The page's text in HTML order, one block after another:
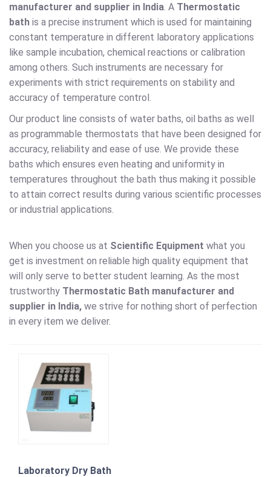
manufacturer and supplier in India. A Thermostatic
bath is a precise instrument which is used for maintaining
constant temperature in different laboratory applications
like sample incubation, chemical reactions or calibration
among others. Such instruments are necessary for
experiments with strict requirements on stability and
accuracy of temperature control.
Our product line consists of water baths, oil baths as well
as programmable thermostats that have been designed for
accuracy, reliability and ease of use. We provide these
baths which ensures even heating and uniformity in
temperatures throughout the bath thus making it possible
to attain correct results during various scientific processes
or industrial applications.
When you choose us at Scientific Equipment what you
get is investment on reliable high quality equipment that
will only serve to better student learning. As the most
trustworthy Thermostatic Bath manufacturer and
supplier in India, we strive for nothing short of perfection
in every item we deliver.
Laboratory Dry Bath